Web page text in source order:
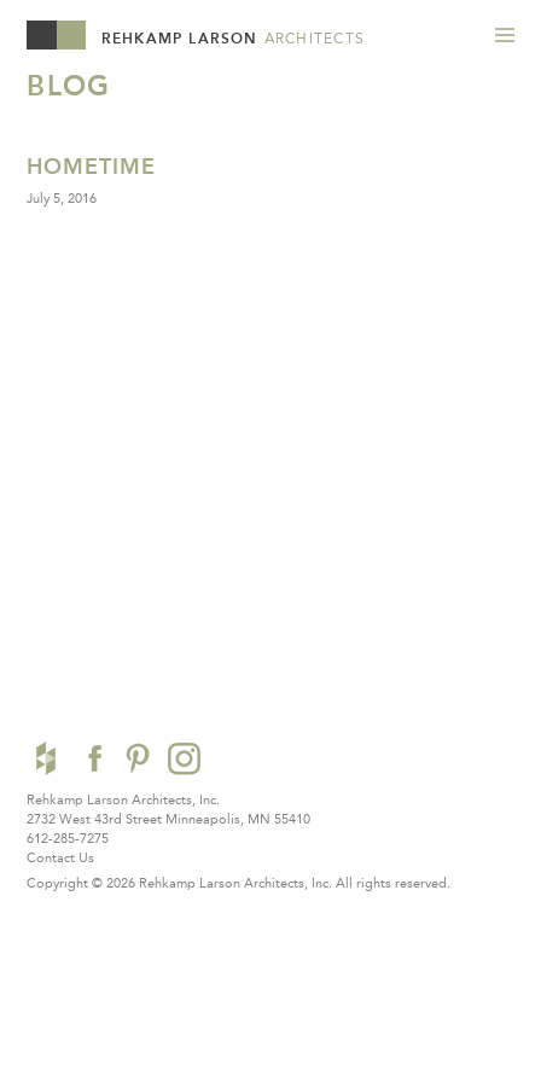
REHKAMP LARSON ARCHITECTS
BLOG
HOMETIME
July 5, 2016
Rehkamp Larson Architects, Inc.
2732 West 43rd Street Minneapolis, MN 55410
612-285-7275
Contact Us
Copyright © 2026 Rehkamp Larson Architects, Inc. All rights reserved.